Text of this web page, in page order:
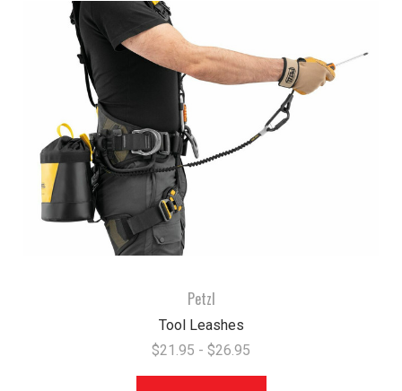
Petzl
Tool Leashes
$21.95 - $26.95